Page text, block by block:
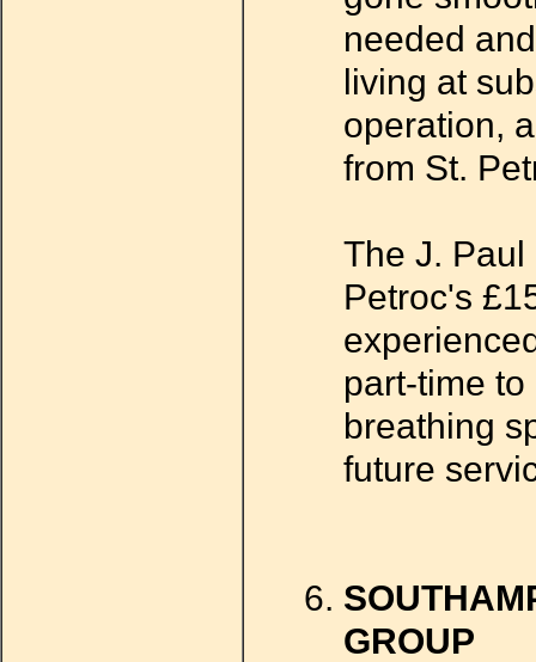
needed
living at
operation,
from St.
The J. Paul
Petroc's
part-time
breathing
future
GROUP